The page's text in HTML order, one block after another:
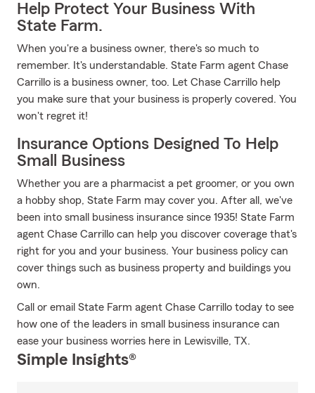
Help Protect Your Business With
State Farm.
When you're a business owner, there's so much to
remember. It's understandable. State Farm agent Chase
Carrillo is a business owner, too. Let Chase Carrillo help
you make sure that your business is properly covered. You
won't regret it!
Insurance Options Designed To Help
Small Business
Whether you are a pharmacist a pet groomer, or you own
a hobby shop, State Farm may cover you. After all, we've
been into small business insurance since 1935! State Farm
agent Chase Carrillo can help you discover coverage that's
right for you and your business. Your business policy can
cover things such as business property and buildings you
own.
Call or email State Farm agent Chase Carrillo today to see
how one of the leaders in small business insurance can
ease your business worries here in Lewisville, TX.
Simple Insights®